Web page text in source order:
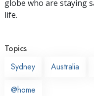
globe who are staying
life.
Topics
Sydney
Australia
@home